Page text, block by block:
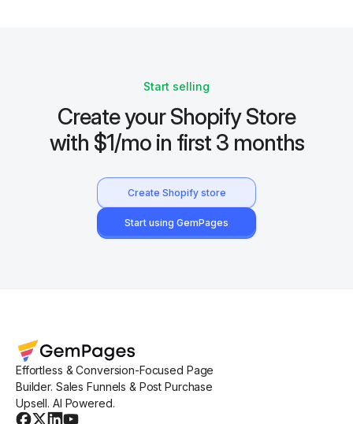
Start selling
Create your Shopify Store
with $1/mo in first 3 months
Create Shopify store
Start using GemPages
Effortless & Conversion-Focused Page
Builder. Sales Funnels & Post Purchase
Upsell. AI Powered.